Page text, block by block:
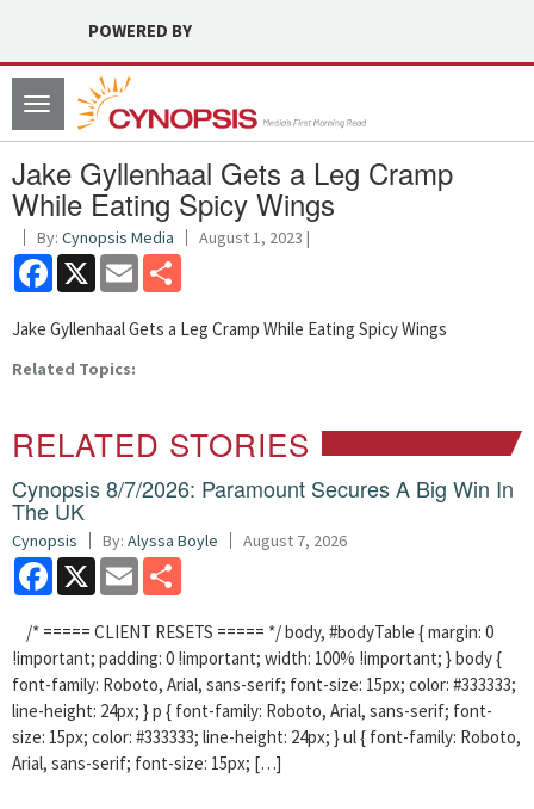
POWERED BY
Toggle
navigation
Jake Gyllenhaal Gets a Leg Cramp
While Eating Spicy Wings
By: Cynopsis Media August 1, 2023 |
Facebook
X Email
Jake Gyllenhaal Gets a Leg Cramp While Eating Spicy Wings
Related Topics:
RELATED STORIES
Cynopsis 8/7/2026: Paramount Secures A Big Win In
The UK
Cynopsis By: Alyssa Boyle August 7, 2026
Facebook
X Email
/* ===== CLIENT RESETS ===== */ body, #bodyTable { margin: 0
!important; padding: 0 !important; width: 100% !important; } body {
font-family: Roboto, Arial, sans-serif; font-size: 15px; color: #333333;
line-height: 24px; } p { font-family: Roboto, Arial, sans-serif; font-
size: 15px; color: #333333; line-height: 24px; } ul { font-family: Roboto,
Arial, sans-serif; font-size: 15px; […]